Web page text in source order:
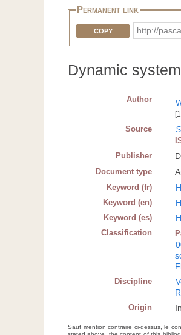
Permanent link
COPY http://
Dynamic
Author
Source
Publisher
Document type
Keyword (fr)
Keyword (en)
Keyword (es)
Classification
Discipline
Origin
Sauf mention contraire ci-dessus, le